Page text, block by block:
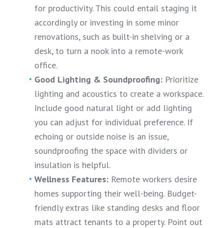
for productivity. This could entail staging it
accordingly or investing in some minor
renovations, such as built-in shelving or a
desk, to turn a nook into a remote-work
office.
Good Lighting & Soundproofing: Prioritize
lighting and acoustics to create a workspace.
Include good natural light or add lighting
you can adjust for individual preference. If
echoing or outside noise is an issue,
soundproofing the space with dividers or
insulation is helpful.
Wellness Features: Remote workers desire
homes supporting their well-being. Budget-
friendly extras like standing desks and floor
mats attract tenants to a property. Point out